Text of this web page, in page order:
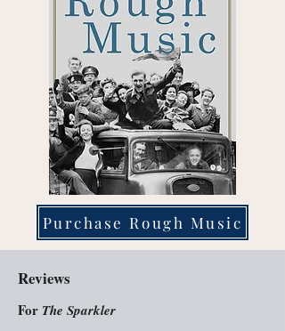
Purchase Rough Music
Reviews
For The Sparkler